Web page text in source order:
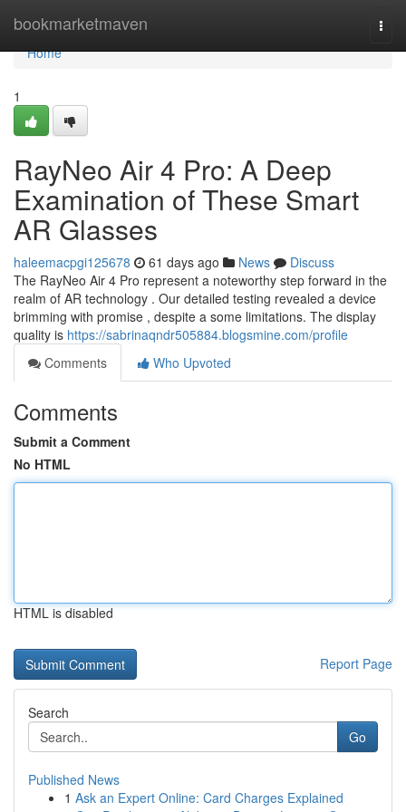
bookmarketmaven
Home
Home
1
RayNeo Air 4 Pro: A Deep
Examination of These Smart
AR Glasses
haleemacpgi125678 61 days ago News
Discuss
The RayNeo Air 4 Pro represent a noteworthy step forward in the
realm of AR technology . Our detailed testing revealed a device
brimming with promise , despite a some limitations. The display
quality is https://sabrinaqndr505884.blogsmine.com/profile
Comments
Who Upvoted
Comments
Submit a Comment
No HTML
HTML is disabled
Report Page
Search
Go
Published News
1 Ask an Expert Online: Card Charges Explained